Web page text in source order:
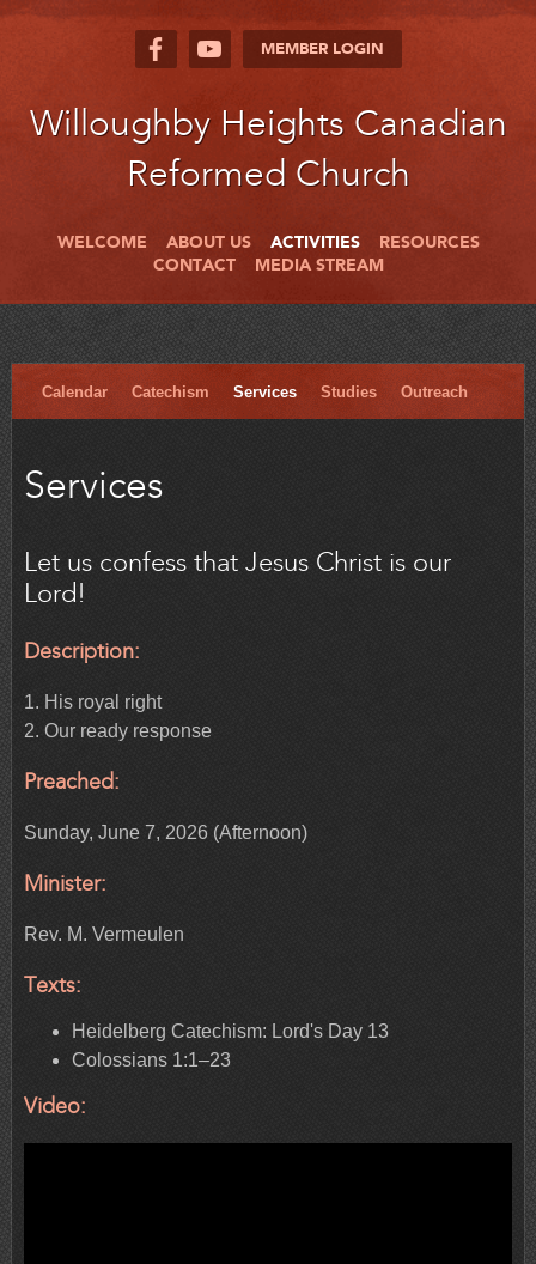
MEMBER LOGIN
Willoughby Heights Canadian
Reformed Church
WELCOME ABOUT US ACTIVITIES
RESOURCES
CONTACT
MEDIA STREAM
Calendar Catechism Services Studies Outreach
Services
Let us confess that Jesus Christ is our
Lord!
Description:
1. His royal right
2. Our ready response
Preached:
Sunday, June 7, 2026 (Afternoon)
Minister:
Rev. M. Vermeulen
Texts:
Heidelberg Catechism: Lord's Day 13
Colossians 1:1–23
Video: